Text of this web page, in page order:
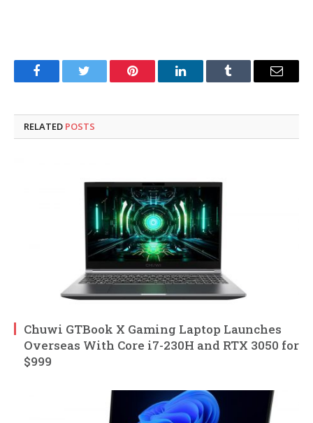
FacebookTwitter Pinterest LinkedInTumblr Email
RELATED POSTS
Chuwi GTBook X Gaming Laptop Launches
Overseas With Core i7-230H and RTX 3050 for
$999